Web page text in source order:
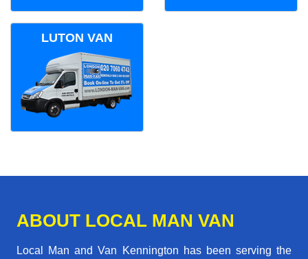
LUTON VAN
ABOUT LOCAL MAN VAN
Local Man and Van Kennington has been serving the